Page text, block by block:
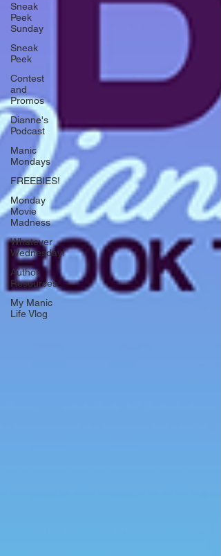
Sneak
Peek
Sunday
Sneak
Peek
Contest
and
Promos
Dianne's
Podcast
Manic
Mondays
FREEBIES!
Monday
Movie
Madness
Whatever
Wednesday!
Author
Resources
My Manic
Life Vlog